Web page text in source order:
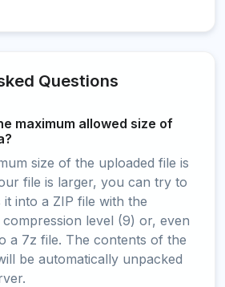
Questions
maximum allowed size of
size of the uploaded file is
file is larger, you can try to
it into a ZIP file with the
compression level (9) or, even
a 7z file. The contents of the
be automatically unpacked